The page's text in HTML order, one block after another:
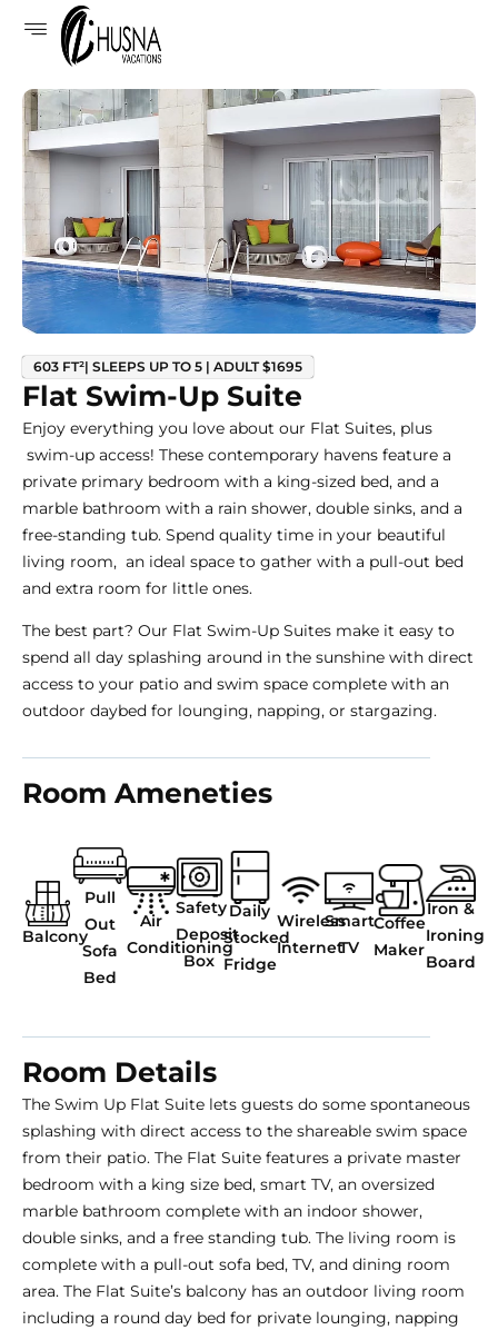
603 FT²| SLEEPS UP TO 5 | ADULT $1695
Flat Swim-Up Suite
Enjoy everything you love about our Flat Suites, plus
swim-up access! These contemporary havens feature a
private primary bedroom with a king-sized bed, and a
marble bathroom with a rain shower, double sinks, and a
free-standing tub. Spend quality time in your beautiful
living room, an ideal space to gather with a pull-out bed
and extra room for little ones.
The best part? Our Flat Swim-Up Suites make it easy to
spend all day splashing around in the sunshine with direct
access to your patio and swim space complete with an
outdoor daybed for lounging, napping, or stargazing.
Room Ameneties
Balcony
Pull
Out
Sofa
Bed
Air
Conditioning
Safety
Deposit
Box
Daily
Stocked
Fridge
Wireless
Internet
Smart
TV
Coffee
Maker
Iron &
Ironing
Board
Room Details
The Swim Up Flat Suite lets guests do some spontaneous
splashing with direct access to the shareable swim space
from their patio. The Flat Suite features a private master
bedroom with a king size bed, smart TV, an oversized
marble bathroom complete with an indoor shower,
double sinks, and a free standing tub. The living room is
complete with a pull-out sofa bed, TV, and dining room
area. The Flat Suite’s balcony has an outdoor living room
including a round day bed for private lounging, napping